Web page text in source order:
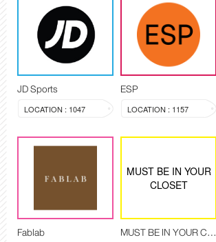
JD Sports
LOCATION : 1047
ESP
LOCATION : 1157
Fablab
MUST BE IN YOUR
CLOSET
MUST BE IN YOUR CLOSET